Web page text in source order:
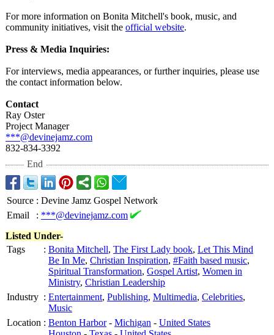
For more information on Bonita Mitchell's book, music, and
community initiatives, visit the official website.
Press & Media Inquiries:
For interviews, media appearances, or further inquiries, please use
the contact information below.
Contact
Ray Oster
Project Manager
***@devinejamz.com
832-834-3392
End
Source : Devine Jamz Gospel Network
Email
: ***@devinejamz.com
Listed Under-
Tags
: Bonita Mitchell, The First Lady book, Let This Mind
Be In Me, Christian Inspiration, #Faith based music,
Spiritual Transformation, Gospel Artist, Women in
Ministry, Christian Leadership
Industry : Entertainment, Publishing, Multimedia, Celebrities,
Music
Location : Benton Harbor- Michigan - United States